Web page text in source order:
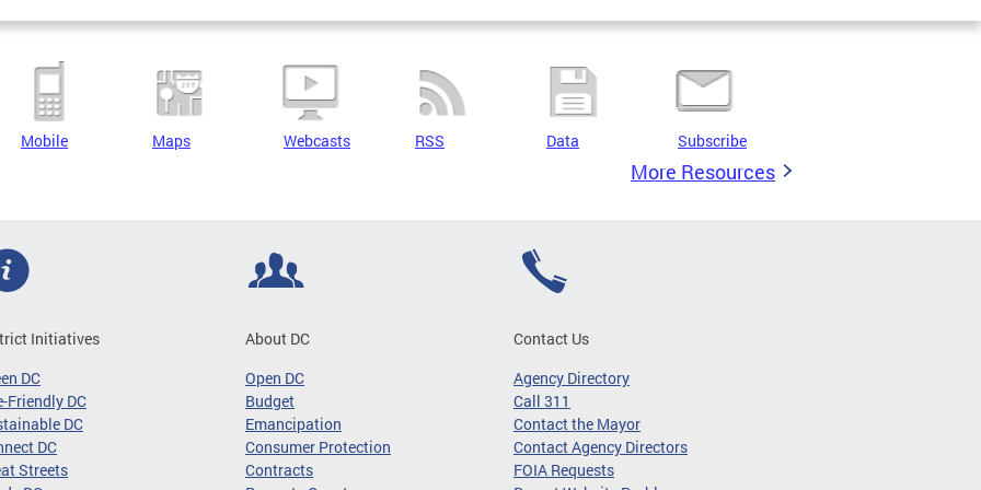
Mobile Maps Webcasts RSS Data Subscribe
More Resources
Initiatives
DC
Friendly DC
DC
DC
Streets
About DC
Open DC
Budget
Emancipation
Consumer Protection
Contracts
Contact Us
Agency Directory
Call 311
Contact the Mayor
Contact Agency Directors
FOIA Requests